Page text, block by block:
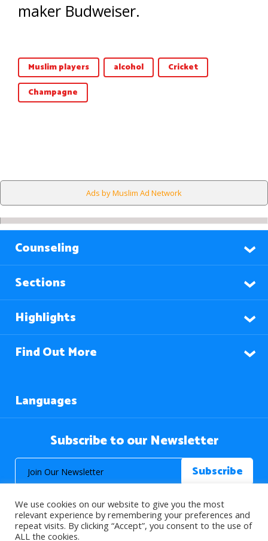
maker Budweiser.
Muslim players alcohol
Cricket
Champagne
Ads by Muslim Ad Network
Counseling
Sections
Highlights
Find Out More
Languages
Subscribe to our Newsletter
We use cookies on our website to give you the most
relevant experience by remembering your preferences and
repeat visits. By clicking “Accept”, you consent to the use of
ALL the cookies.